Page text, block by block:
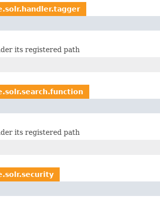
its registered path
its registered path